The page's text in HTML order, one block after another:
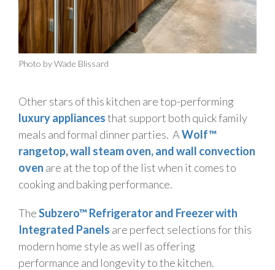
Photo by Wade Blissard
Other stars of this kitchen are top-performing
luxury appliancesthat support both quick family
meals and formal dinner parties. AWolf™
rangetop,wall steam oven, and wall convection
oven are at the top of the list when it comes to
cooking and baking performance.
TheSubzero™ Refrigeratorand Freezer with
Integrated Panels are perfect selections for this
modern home style as well as offering
performance and longevity to the kitchen.